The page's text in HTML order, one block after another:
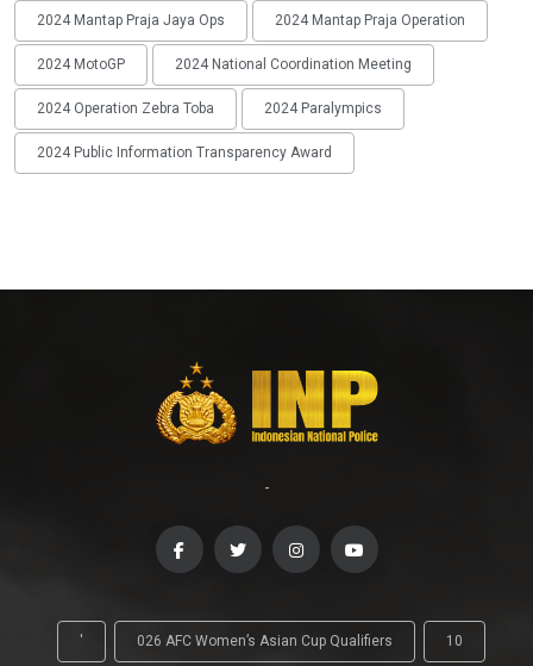
2024 Mantap Praja Jaya Ops 2024 Mantap Praja Operation
2024 MotoGP 2024 National Coordination Meeting
2024 Operation Zebra Toba 2024 Paralympics
2024 Public Information Transparency Award
-
' 026 AFC Women’s Asian Cup Qualifiers 10